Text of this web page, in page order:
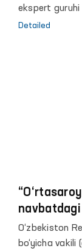
ekspert guruhi
harakatining
Detailed
O‘zbekiston
bo‘yicha